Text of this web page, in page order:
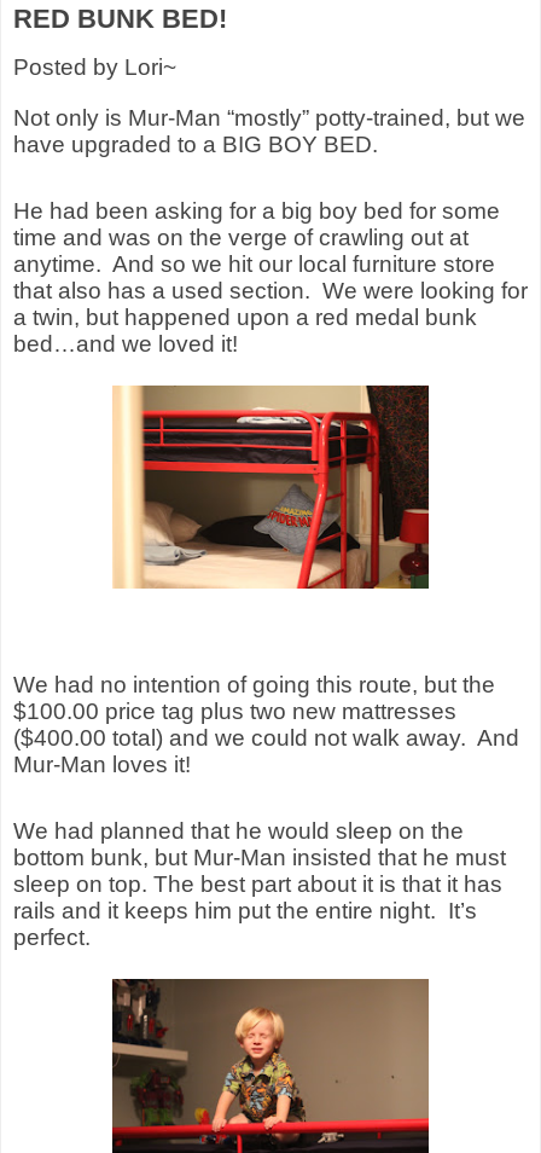
RED BUNK BED!
Posted by Lori~
Not only is Mur-Man “mostly” potty-trained, but we
have upgraded to a BIG BOY BED.
He had been asking for a big boy bed for some
time and was on the verge of crawling out at
anytime. And so we hit our local furniture store
that also has a used section. We were looking for
a twin, but happened upon a red medal bunk
bed…and we loved it!
We had no intention of going this route, but the
$100.00 price tag plus two new mattresses
($400.00 total) and we could not walk away. And
Mur-Man loves it!
We had planned that he would sleep on the
bottom bunk, but Mur-Man insisted that he must
sleep on top. The best part about it is that it has
rails and it keeps him put the entire night. It’s
perfect.